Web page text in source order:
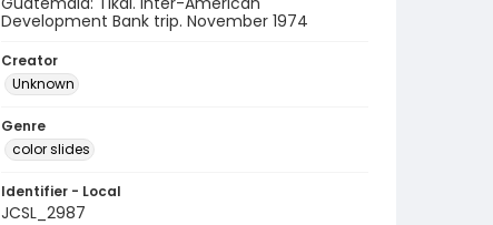
Development Bank trip. November 1974
Creator
Unknown
Genre
color slides
Identifier - Local
JCSL_2987